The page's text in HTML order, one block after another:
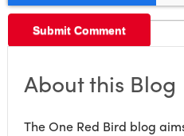
About this Blog
The One Red Bird blog